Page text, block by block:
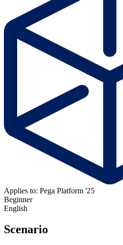
Applies to: Pega Platform '25
Beginner
English
Scenario